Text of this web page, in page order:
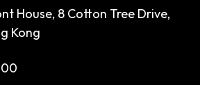
House, 8 Cotton Tree Drive,
Kong